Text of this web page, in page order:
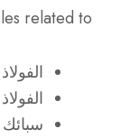
related to:
سبائك